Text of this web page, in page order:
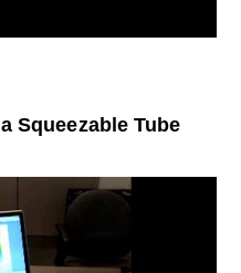
Squeezable Tube